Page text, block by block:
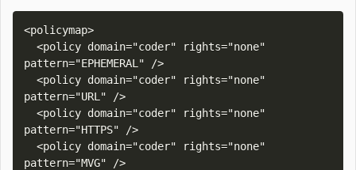
<policymap>
pattern="EPHEMERAL" />
pattern="URL" />
pattern="HTTPS" />
pattern="MVG" />